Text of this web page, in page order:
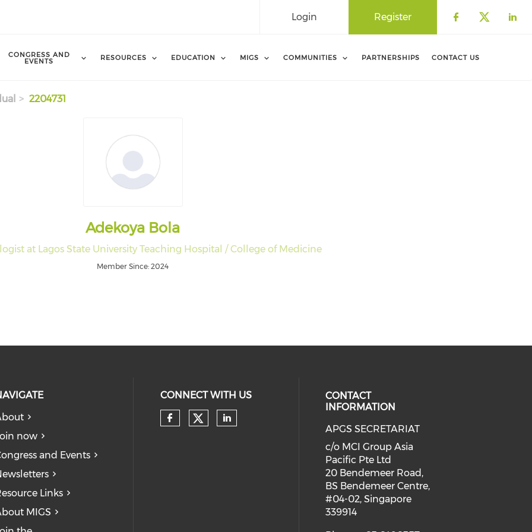
Register
Login
CONGRESS AND
EVENTS RESOURCES EDUCATION MIGS COMMUNITIES PARTNERSHIPS CONTACT US
2204731
Adekoya Bola
at Lagos State University Teaching Hospital / College of Medicine
Member Since: 2024
now
and Events
Links
MIGS
CONNECT WITH US
Check our social media on facebook (opens in
Check our social media on twitter (opens in
Check our social media on linkedin
CONTACT
INFORMATION
APGS SECRETARIAT
c/o MCI Group Asia
Pacific Pte Ltd
20 Bendemeer Road,
BS Bendemeer Centre,
#04-02, Singapore
339914